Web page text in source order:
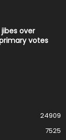
over
votes
24909
7525